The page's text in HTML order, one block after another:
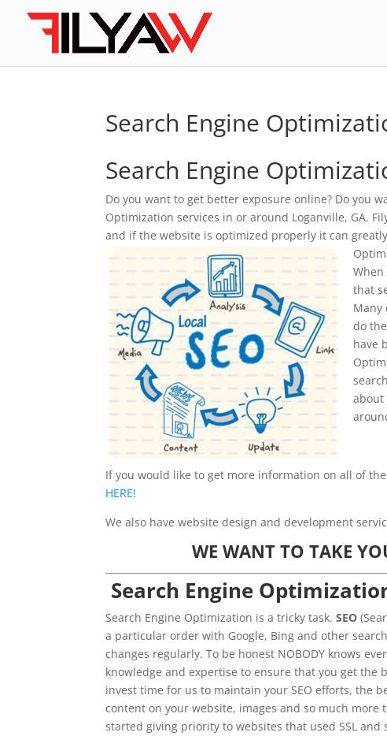
Search Engine
Search Engine
Do you want to get better exposure online? Do you
Optimization services in or around Loganville, GA.
and if the website is optimized properly it can
that
Many
do
have
about
If you would like to get more information on all of
HERE!
We also have website design and development
WE WANT TO TAKE
Search Engine
Search Engine Optimization is a tricky task.SEO
a particular order with Google, Bing and other
changes regularly. To be honest NOBODY knows
knowledge and expertise to ensure that you get
invest time for us to maintain your SEO efforts, the
content on your website, images and so much more
started giving priority to websites that used SSL